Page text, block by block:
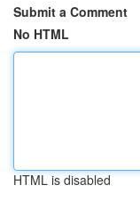
Submit a Comment
No HTML
HTML is disabled